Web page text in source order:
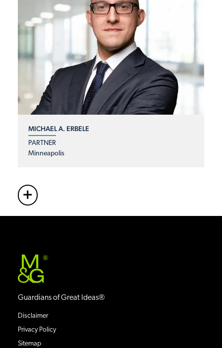
MICHAEL A. ERBELE
PARTNER
Minneapolis
+ More
®
Guardians of Great Ideas®
Disclaimer
Privacy Policy
Sitemap